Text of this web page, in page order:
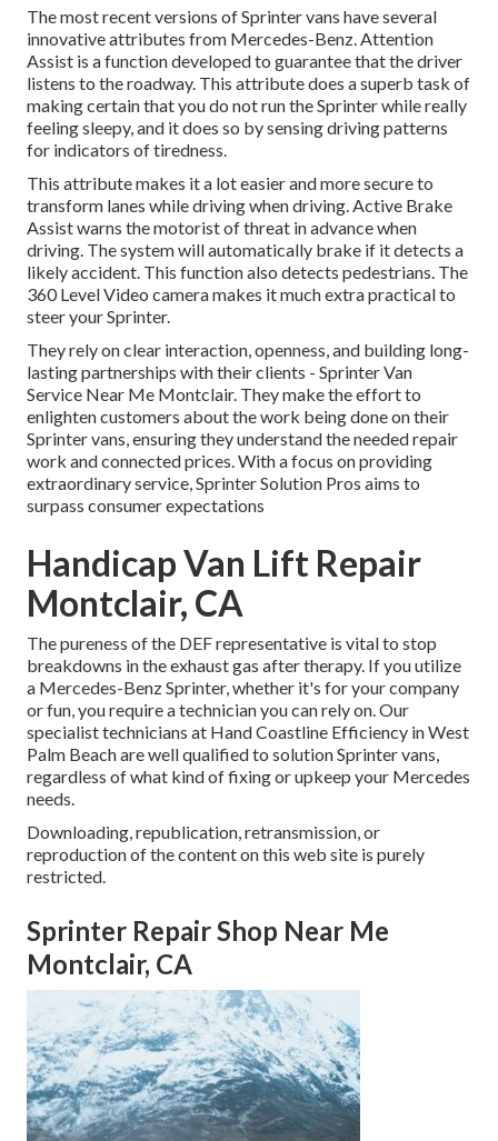
The most recent versions of Sprinter vans have several
innovative attributes from Mercedes-Benz. Attention
Assist is a function developed to guarantee that the driver
listens to the roadway. This attribute does a superb task of
making certain that you do not run the Sprinter while really
feeling sleepy, and it does so by sensing driving patterns
for indicators of tiredness.
This attribute makes it a lot easier and more secure to
transform lanes while driving when driving. Active Brake
Assist warns the motorist of threat in advance when
driving. The system will automatically brake if it detects a
likely accident. This function also detects pedestrians. The
360 Level Video camera makes it much extra practical to
steer your Sprinter.
They rely on clear interaction, openness, and building long-
lasting partnerships with their clients - Sprinter Van
Service Near Me Montclair. They make the effort to
enlighten customers about the work being done on their
Sprinter vans, ensuring they understand the needed repair
work and connected prices. With a focus on providing
extraordinary service, Sprinter Solution Pros aims to
surpass consumer expectations
Handicap Van Lift Repair
Montclair, CA
The pureness of the DEF representative is vital to stop
breakdowns in the exhaust gas after therapy. If you utilize
a Mercedes-Benz Sprinter, whether it's for your company
or fun, you require a technician you can rely on. Our
specialist technicians at Hand Coastline Efficiency in West
Palm Beach are well qualified to solution Sprinter vans,
regardless of what kind of fixing or upkeep your Mercedes
needs.
Downloading, republication, retransmission, or
reproduction of the content on this web site is purely
restricted.
Sprinter Repair Shop Near Me
Montclair, CA